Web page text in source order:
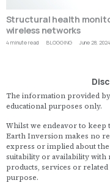
Structural health
wireless networks
4 minute read BLOGGING June 28, 2024
The information provided
educational purposes only.
Whilst we endeavor to keep
Earth Inversion makes no
express or implied about
suitability or availability
products, services or
purpose.